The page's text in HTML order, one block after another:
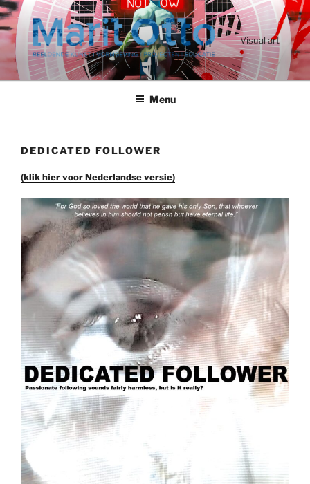
Ga
naar
de
inhoud
Visual art
Menu
DEDICATED FOLLOWER
(klik hier voor Nederlandse versie)